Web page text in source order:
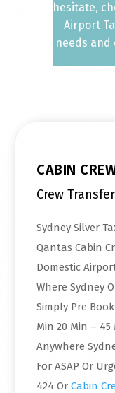
hesitate,
Airport
needs and
CABIN
Crew
Sydney Silver
Qantas Cabin
Domestic
Where Sydney
Simply Pre
Min 20 Min – 45
Anywhere
For ASAP Or
424 OrCabin